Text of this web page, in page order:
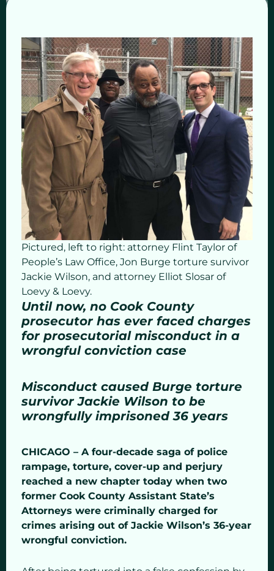
Pictured, left to right: attorney Flint Taylor of
People’s Law Office, Jon Burge torture survivor
Jackie Wilson, and attorney Elliot Slosar of
Loevy & Loevy.
Until now, no Cook County
prosecutor has ever faced charges
for prosecutorial misconduct in a
wrongful conviction case
Misconduct caused Burge torture
survivor Jackie Wilson to be
wrongfully imprisoned 36 years
CHICAGO – A four-decade saga of police
rampage, torture, cover-up and perjury
reached a new chapter today when two
former Cook County Assistant State’s
Attorneys were criminally charged for
crimes arising out of Jackie Wilson’s 36-year
wrongful conviction.